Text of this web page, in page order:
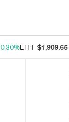
0.30%ETH $1,909.65